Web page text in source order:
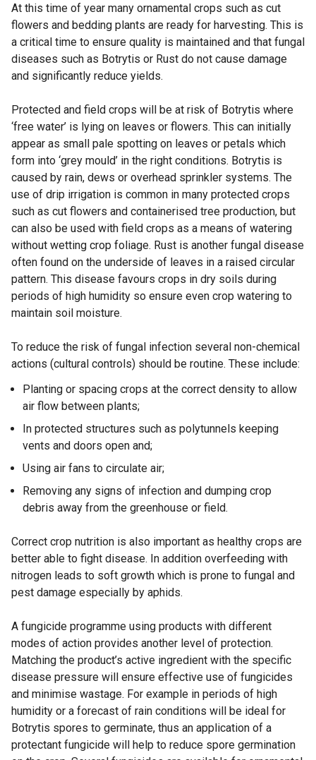
l
i
n
k
o
e
n
s
i
n
a
n
e
w
w
i
n
d
w
/
)
At this time of year many ornamental crops such as cut
flowers and bedding plants are ready for harvesting. This is
a critical time to ensure quality is maintained and that fungal
diseases such as Botrytis or Rust do not cause damage
and significantly reduce yields.
Protected and field crops will be at risk of Botrytis where
‘free water’ is lying on leaves or flowers. This can initially
appear as small pale spotting on leaves or petals which
form into ‘grey mould’ in the right conditions. Botrytis is
caused by rain, dews or overhead sprinkler systems. The
use of drip irrigation is common in many protected crops
such as cut flowers and containerised tree production, but
can also be used with field crops as a means of watering
without wetting crop foliage. Rust is another fungal disease
often found on the underside of leaves in a raised circular
pattern. This disease favours crops in dry soils during
periods of high humidity so ensure even crop watering to
maintain soil moisture.
To reduce the risk of fungal infection several non-chemical
actions (cultural controls) should be routine. These include:
Planting or spacing crops at the correct density to allow
air flow between plants;
In protected structures such as polytunnels keeping
vents and doors open and;
Using air fans to circulate air;
Removing any signs of infection and dumping crop
debris away from the greenhouse or field.
Correct crop nutrition is also important as healthy crops are
better able to fight disease. In addition overfeeding with
nitrogen leads to soft growth which is prone to fungal and
pest damage especially by aphids.
A fungicide programme using products with different
modes of action provides another level of protection.
Matching the product’s active ingredient with the specific
disease pressure will ensure effective use of fungicides
and minimise wastage. For example in periods of high
humidity or a forecast of rain conditions will be ideal for
Botrytis spores to germinate, thus an application of a
protectant fungicide will help to reduce spore germination